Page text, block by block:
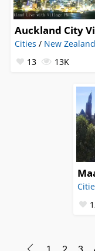
Auckland City
Cities / New Zealand
13
13K